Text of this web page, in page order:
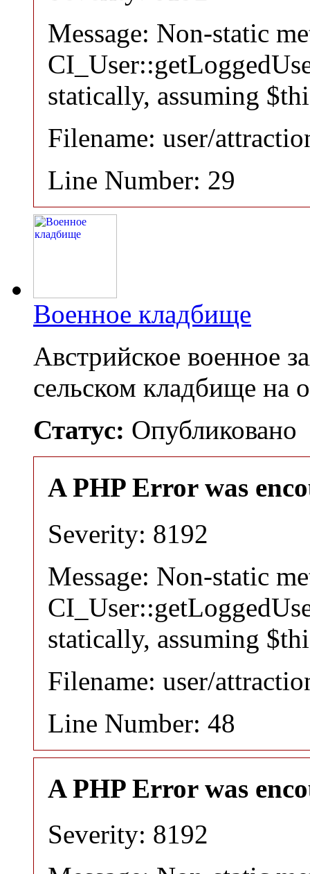
Message: Non-static
statically, assuming
Filename: user/
Line Number: 29
Военное кладбище
Австрийское военное
сельском кладбище на
Статус: Опубликовано
A PHP Error was
Severity: 8192
Message: Non-static
statically, assuming
Filename: user/
Line Number: 48
A PHP Error was
Severity: 8192